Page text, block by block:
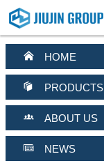
 HOME
 PRODUCTS
 ABOUT US
 NEWS